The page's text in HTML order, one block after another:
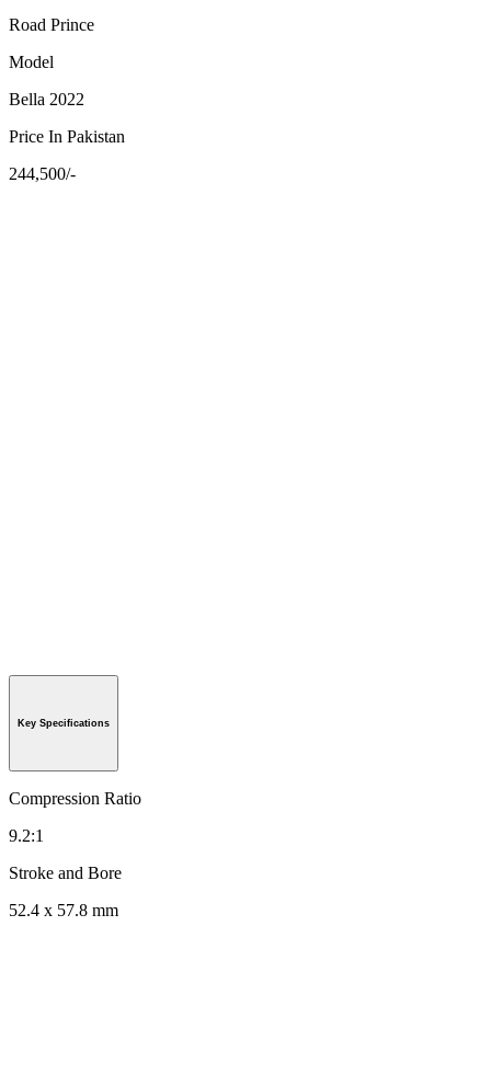
Road Prince
Model
Bella 2022
Price In Pakistan
244,500/-
Key Specifications
Compression Ratio
9.2:1
Stroke and Bore
52.4 x 57.8 mm